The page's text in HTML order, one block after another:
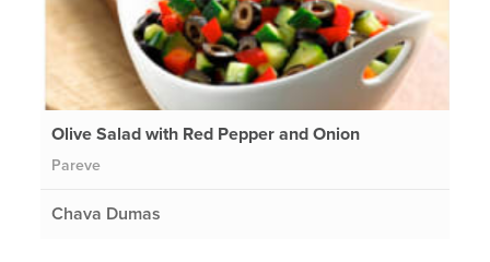
Olive Salad with Red Pepper and Onion
Pareve
Chava Dumas